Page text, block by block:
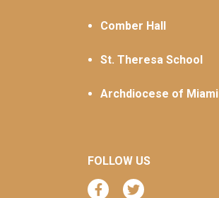
Comber Hall
St. Theresa School
Archdiocese of Miami
FOLLOW US